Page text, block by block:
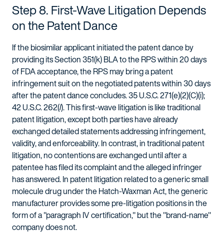
Step 8. First-Wave Litigation Depends
on the Patent Dance
If the biosimilar applicant initiated the patent dance by
providing its Section 351(k) BLA to the RPS within 20 days
of FDA acceptance, the RPS may bring a patent
infringement suit on the negotiated patents within 30 days
after the patent dance concludes. 35 U.S.C. 271(e)(2)(C)(i);
42 U.S.C. 262(l). This first-wave litigation is like traditional
patent litigation, except both parties have already
exchanged detailed statements addressing infringement,
validity, and enforceability. In contrast, in traditional patent
litigation, no contentions are exchanged until after a
patentee has filed its complaint and the alleged infringer
has answered. In patent litigation related to a generic small
molecule drug under the Hatch-Waxman Act, the generic
manufacturer provides some pre-litigation positions in the
form of a "paragraph IV certification," but the "brand-name"
company does not.